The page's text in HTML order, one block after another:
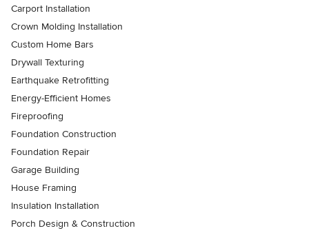
Carport Installation
Crown Molding Installation
Custom Home Bars
Drywall Texturing
Earthquake Retrofitting
Energy-Efficient Homes
Fireproofing
Foundation Construction
Foundation Repair
Garage Building
House Framing
Insulation Installation
Porch Design & Construction